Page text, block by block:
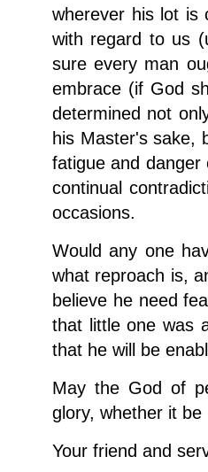
wherever his lot is
with regard to us
sure every man
embrace (if God
determined not
his Master's sake,
fatigue and
continual
occasions.
Would any one
what reproach is,
believe he need
that little one was
that he will be
May the God of
glory, whether it
Your friend and